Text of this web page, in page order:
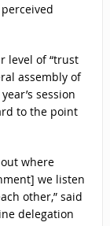
level of “trust
assembly of
session
to the point
where
we listen
other,” said
delegation